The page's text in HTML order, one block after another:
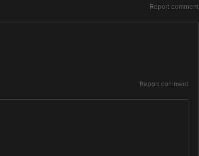
Report comment
Report comment